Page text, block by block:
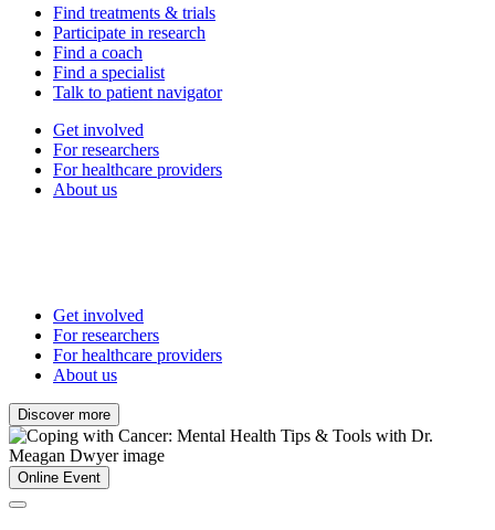
Find treatments & trials
Participate in research
Find a coach
Find a specialist
Talk to patient navigator
Get involved
For researchers
For healthcare providers
About us
Get involved
For researchers
For healthcare providers
About us
Discover more
Online Event